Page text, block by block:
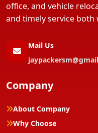
office, and vehicle
and timely service
Mail Us
Company
About Company
Why Choose